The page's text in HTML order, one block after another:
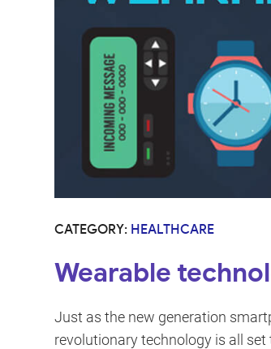
CATEGORY: HEALTHCARE
Wearable
Just as the new generation
revolutionary technology is all set